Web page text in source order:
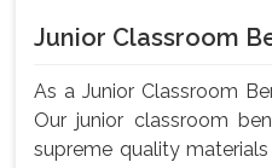
Junior Classroom
As a Junior Classroom
Our junior classroom
supreme quality